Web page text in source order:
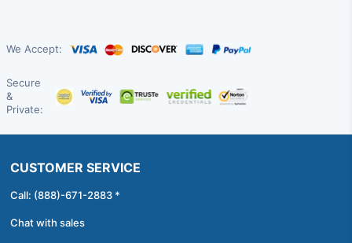
We Accept:
Secure
&
Private:
CUSTOMER SERVICE
Call: (888)-671-2883 *
Chat with sales